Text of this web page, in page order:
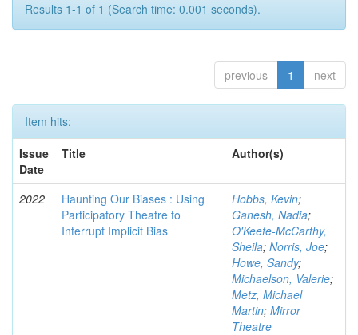
Results 1-1 of 1 (Search time: 0.001 seconds).
previous 1 next
Item hits:
Issue
Date
Title Author(s)
2022
Haunting Our Biases : Using
Participatory Theatre to
Interrupt Implicit Bias
Hobbs, Kevin;
Ganesh, Nadia;
O'Keefe-McCarthy,
Sheila; Norris, Joe;
Howe, Sandy;
Michaelson, Valerie;
Metz, Michael
Martin; Mirror
Theatre